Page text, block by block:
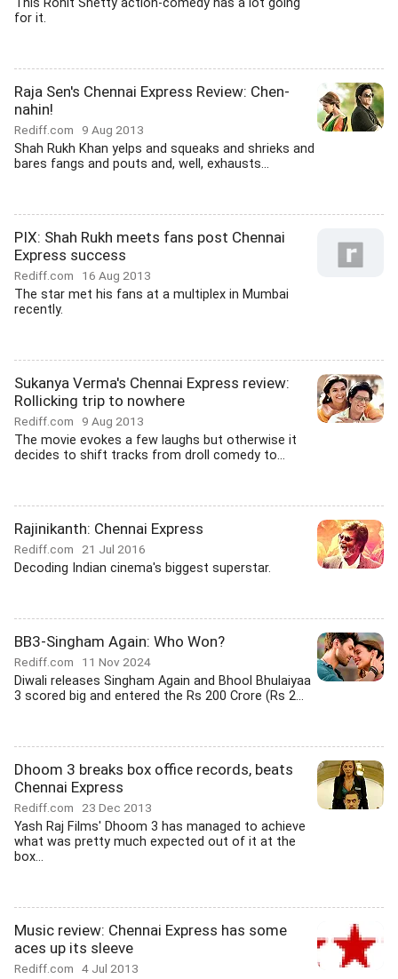
This Rohit Shetty action-comedy has a lot going
for it.
Raja Sen's Chennai Express Review: Chen-
nahin!
Rediff.com 9 Aug 2013
Shah Rukh Khan yelps and squeaks and shrieks and
bares fangs and pouts and, well, exhausts...
PIX: Shah Rukh meets fans post Chennai
Express success
Rediff.com 16 Aug 2013
The star met his fans at a multiplex in Mumbai
recently.
Sukanya Verma's Chennai Express review:
Rollicking trip to nowhere
Rediff.com 9 Aug 2013
The movie evokes a few laughs but otherwise it
decides to shift tracks from droll comedy to...
Rajinikanth: Chennai Express
Rediff.com 21 Jul 2016
Decoding Indian cinema's biggest superstar.
BB3-Singham Again: Who Won?
Rediff.com 11 Nov 2024
Diwali releases Singham Again and Bhool Bhulaiyaa
3 scored big and entered the Rs 200 Crore (Rs 2...
Dhoom 3 breaks box office records, beats
Chennai Express
Rediff.com 23 Dec 2013
Yash Raj Films' Dhoom 3 has managed to achieve
what was pretty much expected out of it at the
box...
Music review: Chennai Express has some
aces up its sleeve
Rediff.com 4 Jul 2013